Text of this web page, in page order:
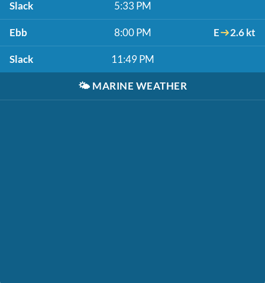
Slack 5:33 PM
Ebb 8:00 PM E 2.6 kt
Slack 11:49 PM
🌤️ MARINE WEATHER